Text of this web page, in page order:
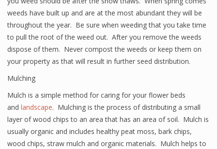
weeds have built up and are at the most abundant they will be
throughout the year. Be sure when weeding that you take time
to pull the root of the weed out. After you remove the weeds
dispose of them. Never compost the weeds or keep them on
your property as that will result in further seed distribution.
Mulching
Mulch is a simple method for caring for your flower beds
and landscape. Mulching is the process of distributing a small
layer of wood chips to an area that has an area of soil. Mulch is
usually organic and includes healthy peat moss, bark chips,
wood chips, straw mulch and organic materials. Mulch helps to